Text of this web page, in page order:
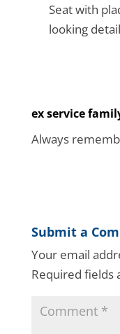
Seat with
looking
ex service
Always
Submit a
Your email
Required fields